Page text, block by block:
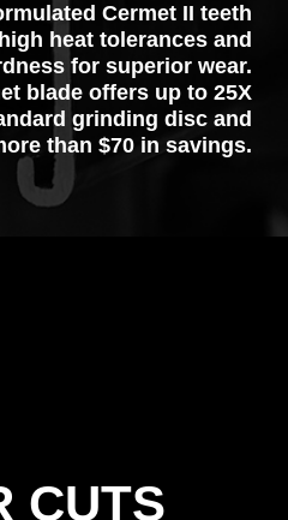
Cermet II teeth
heat tolerances and
for superior wear.
blade offers up to 25X
grinding disc and
than $70 in savings.
CUTS